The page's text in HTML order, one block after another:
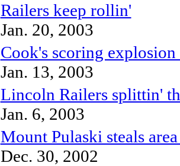
Railers keep rollin'
Jan. 20, 2003
Cook's scoring explosion
Jan. 13, 2003
Lincoln Railers splittin'
Jan. 6, 2003
Mount Pulaski steals
Dec. 30, 2002